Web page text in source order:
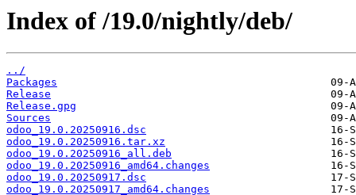
Index of /19.0/nightly/deb/
../
Packages
Release
Release.gpg
Sources
odoo_19.0.20250916.dsc
odoo_19.0.20250916.tar.xz
odoo_19.0.20250916_all.deb
odoo_19.0.20250916_amd64.changes
odoo_19.0.20250917.dsc
odoo_19.0.20250917_amd64.changes